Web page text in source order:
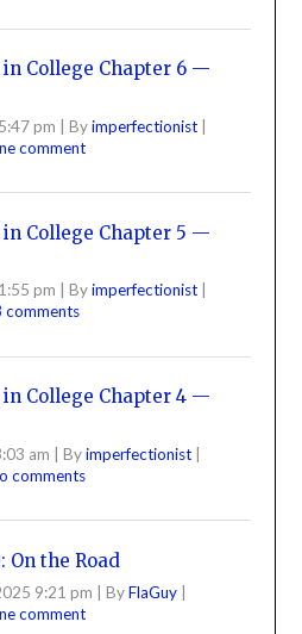
College Chapter 6 —
pm | Byimperfectionist |
comment
College Chapter 5 —
pm Byimperfectionist
comments
College Chapter 4 —
am | Byimperfectionist |
comments
On the Road
9:21 pm ByFlaGuy
comment